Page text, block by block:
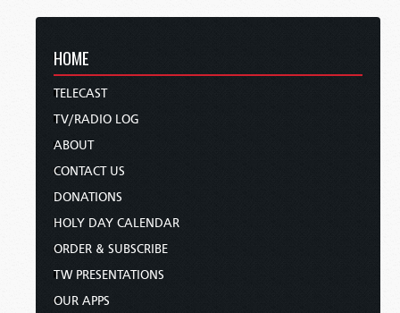
HOME
TELECAST
TV/RADIO LOG
ABOUT
CONTACT US
DONATIONS
HOLY DAY CALENDAR
ORDER & SUBSCRIBE
TW PRESENTATIONS
OUR APPS